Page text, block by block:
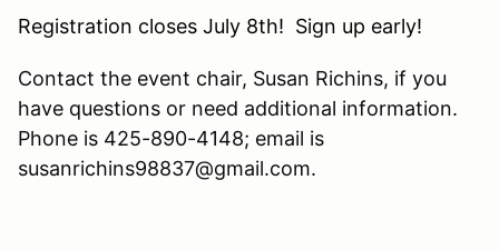
Registration closes July 8th! Sign up early!
Contact the event chair, Susan Richins, if you
have questions or need additional information.
Phone is 425-890-4148; email is
susanrichins98837@gmail.com.